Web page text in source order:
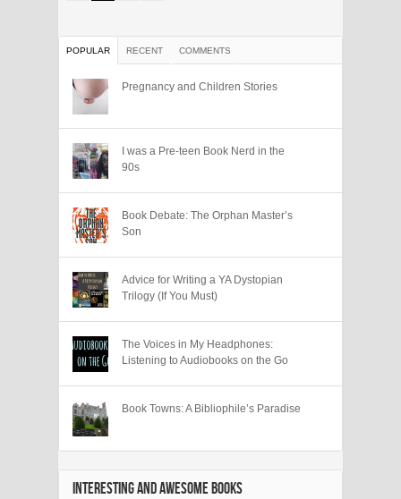
POPULAR RECENT COMMENTS
Pregnancy and Children Stories
I was a Pre-teen Book Nerd in the
90s
Book Debate: The Orphan Master’s
Son
Advice for Writing a YA Dystopian
Trilogy (If You Must)
The Voices in My Headphones:
Listening to Audiobooks on the Go
Book Towns: A Bibliophile’s Paradise
INTERESTING AND AWESOME BOOKS